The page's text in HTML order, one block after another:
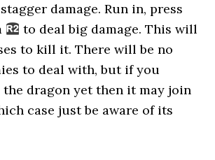
damage. Run in, press
to deal big damage. This will
to kill it. There will be no
to deal with, but if you
the dragon yet then it may join
case just be aware of its